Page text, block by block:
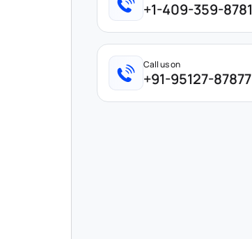
+1-409-359-8781
Call us on
+91-95127-87877